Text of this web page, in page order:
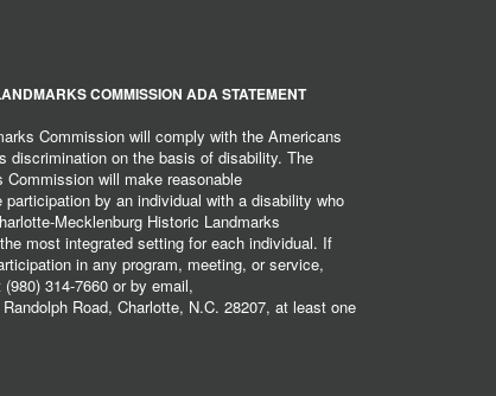
COMMISSION ADA STATEMENT
Commission will comply with the Americans
discrimination on the basis of disability. The
will make reasonable
by an individual with a disability who
Mecklenburg Historic Landmarks
most integrated setting for each individual. If
in any program, meeting, or service,
314-7660 or by email,
Road, Charlotte, N.C. 28207, at least one